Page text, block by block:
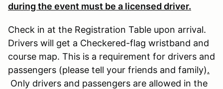
during the event must be a licensed driver.
Check in at the Registration Table upon arrival.
Drivers will get a Checkered-flag wristband and
course map. This is a requirement for drivers and
passengers (please tell your friends and family).
Only drivers and passengers are allowed in the